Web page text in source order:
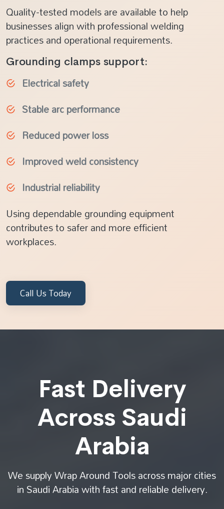
Quality-tested models are available to help
businesses align with professional welding
practices and operational requirements.
Grounding clamps support:
Electrical safety
Stable arc performance
Reduced power loss
Improved weld consistency
Industrial reliability
Using dependable grounding equipment
contributes to safer and more efficient
workplaces.
Call Us Today
Fast Delivery
Across Saudi
Arabia
We supply Wrap Around Tools across major cities
in Saudi Arabia with fast and reliable delivery.